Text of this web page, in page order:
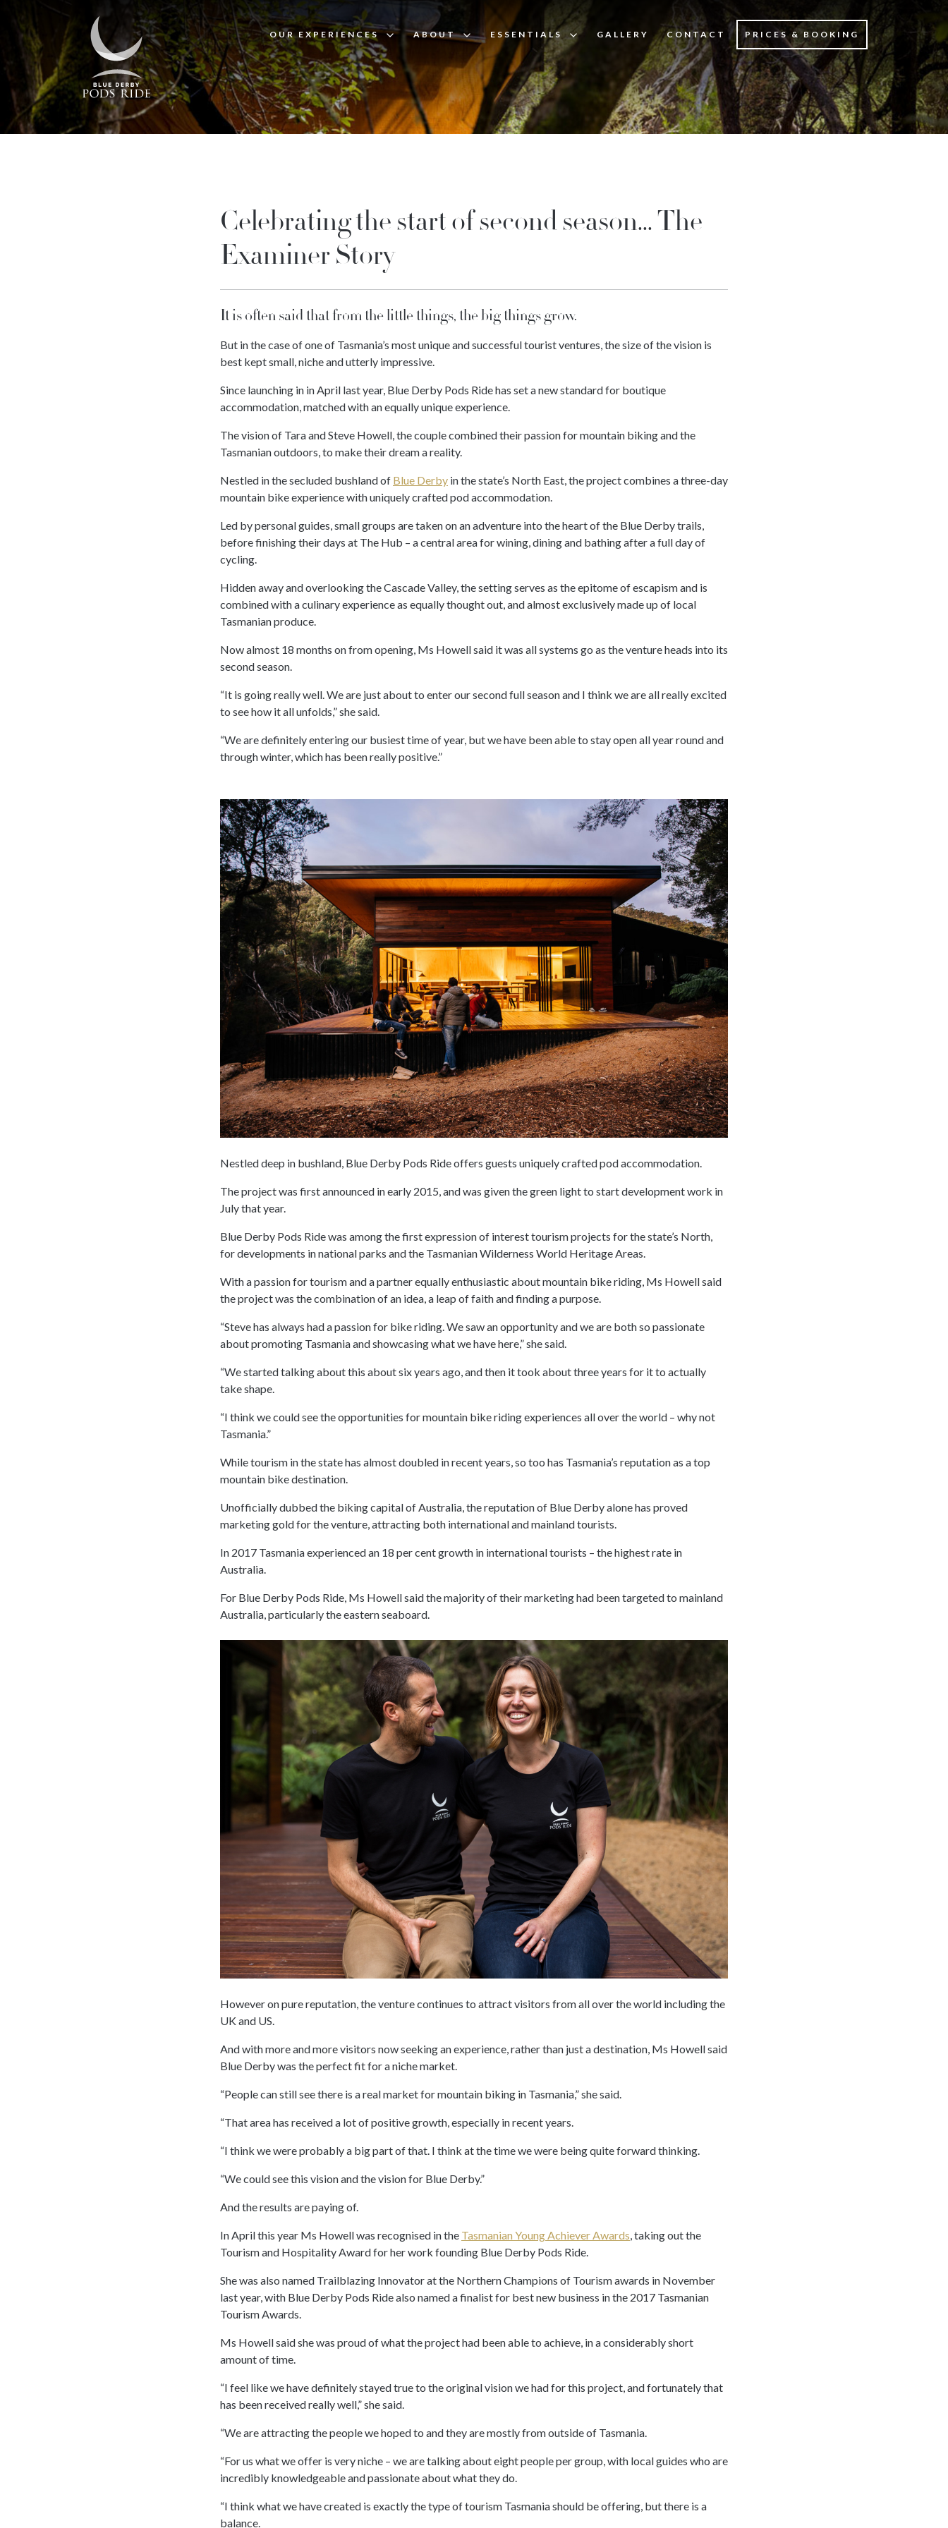
OUR EXPERIENCES ABOUT ESSENTIALS GALLERY CONTACT PRICES & BOOKING
Celebrating the start of second season... The
Examiner Story
It is often said that from the little things, the big things grow.
But in the case of one of Tasmania’s most unique and successful tourist ventures, the size of the vision is
best kept small, niche and utterly impressive.
Since launching in in April last year, Blue Derby Pods Ride has set a new standard for boutique
accommodation, matched with an equally unique experience.
The vision of Tara and Steve Howell, the couple combined their passion for mountain biking and the
Tasmanian outdoors, to make their dream a reality.
Nestled in the secluded bushland of Blue Derby in the state’s North East, the project combines a three-day
mountain bike experience with uniquely crafted pod accommodation.
Led by personal guides, small groups are taken on an adventure into the heart of the Blue Derby trails,
before finishing their days at The Hub – a central area for wining, dining and bathing after a full day of
cycling.
Hidden away and overlooking the Cascade Valley, the setting serves as the epitome of escapism and is
combined with a culinary experience as equally thought out, and almost exclusively made up of local
Tasmanian produce.
Now almost 18 months on from opening, Ms Howell said it was all systems go as the venture heads into its
second season.
“It is going really well. We are just about to enter our second full season and I think we are all really excited
to see how it all unfolds,” she said.
“We are definitely entering our busiest time of year, but we have been able to stay open all year round and
through winter, which has been really positive.”
Nestled deep in bushland, Blue Derby Pods Ride offers guests uniquely crafted pod accommodation.
The project was first announced in early 2015, and was given the green light to start development work in
July that year.
Blue Derby Pods Ride was among the first expression of interest tourism projects for the state’s North,
for developments in national parks and the Tasmanian Wilderness World Heritage Areas.
With a passion for tourism and a partner equally enthusiastic about mountain bike riding, Ms Howell said
the project was the combination of an idea, a leap of faith and finding a purpose.
“Steve has always had a passion for bike riding. We saw an opportunity and we are both so passionate
about promoting Tasmania and showcasing what we have here,” she said.
“We started talking about this about six years ago, and then it took about three years for it to actually
take shape.
“I think we could see the opportunities for mountain bike riding experiences all over the world – why not
Tasmania.”
While tourism in the state has almost doubled in recent years, so too has Tasmania’s reputation as a top
mountain bike destination.
Unofficially dubbed the biking capital of Australia, the reputation of Blue Derby alone has proved
marketing gold for the venture, attracting both international and mainland tourists.
In 2017 Tasmania experienced an 18 per cent growth in international tourists – the highest rate in
Australia.
For Blue Derby Pods Ride, Ms Howell said the majority of their marketing had been targeted to mainland
Australia, particularly the eastern seaboard.
However on pure reputation, the venture continues to attract visitors from all over the world including the
UK and US.
And with more and more visitors now seeking an experience, rather than just a destination, Ms Howell said
Blue Derby was the perfect fit for a niche market.
“People can still see there is a real market for mountain biking in Tasmania,” she said.
“That area has received a lot of positive growth, especially in recent years.
“I think we were probably a big part of that. I think at the time we were being quite forward thinking.
“We could see this vision and the vision for Blue Derby.”
And the results are paying of.
In April this year Ms Howell was recognised in the Tasmanian Young Achiever Awards, taking out the
Tourism and Hospitality Award for her work founding Blue Derby Pods Ride.
She was also named Trailblazing Innovator at the Northern Champions of Tourism awards in November
last year, with Blue Derby Pods Ride also named a finalist for best new business in the 2017 Tasmanian
Tourism Awards.
Ms Howell said she was proud of what the project had been able to achieve, in a considerably short
amount of time.
“I feel like we have definitely stayed true to the original vision we had for this project, and fortunately that
has been received really well,” she said.
“We are attracting the people we hoped to and they are mostly from outside of Tasmania.
“For us what we offer is very niche – we are talking about eight people per group, with local guides who are
incredibly knowledgeable and passionate about what they do.
“I think what we have created is exactly the type of tourism Tasmania should be offering, but there is a
balance.